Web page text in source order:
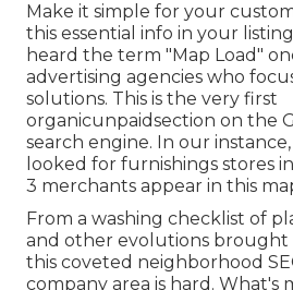
Make it simple for your
this essential info in your
heard the term "Map Load"
advertising agencies who
solutions. This is the very first
organicunpaidsection on the
search engine. In our
looked for furnishings stores
3 merchants appear in this
From a washing checklist of
and other evolutions brought
this coveted neighborhood
company area is hard. What's